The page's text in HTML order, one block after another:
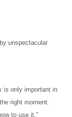
unspectacular
is only important in
right moment.
to use it.”